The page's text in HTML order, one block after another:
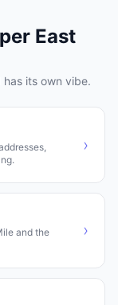
East
its own vibe.
›
and the
›